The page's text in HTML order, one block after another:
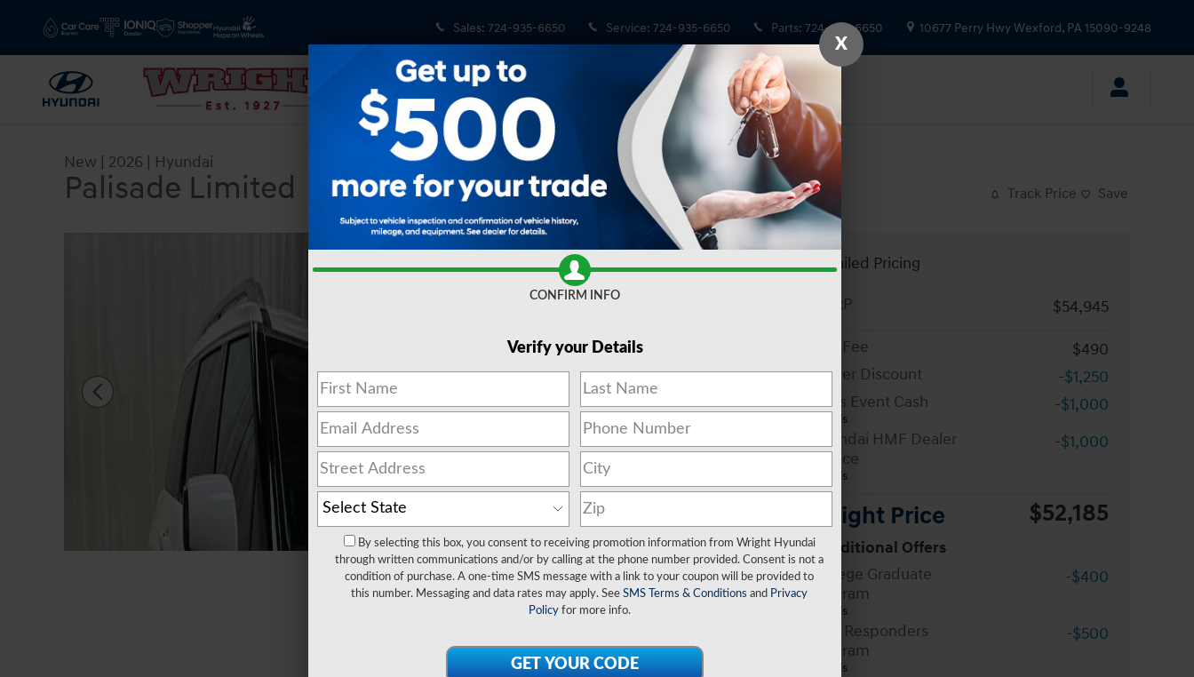
Sales: 724-935-6650 Service: 724-935-6650 Parts: 724-935-6650 10677 Perry HwyWexford, PA 15090-9248
New | 2026 | Hyundai
Palisade Limited Track Price Save
Share
Video
Detailed Pricing
MSRP
$54,945
Doc Fee
$490
Dealer Discount
-$1,250
Sales Event Cash
Details
-$1,000
Hyundai HMF Dealer
Choice
Details
-$1,000
Wright Price $52,185
Conditional Offers
College Graduate
Program
Details
-$400
First Responders
Program
Details
-$500
X
CONFIRM INFO
Verify your Details
By selecting this box, you consent to receiving promotion information from Wright Hyundai
through written communications and/or by calling at the phone number provided. Consent is not a
condition of purchase. A one-time SMS message with a link to your coupon will be provided to
this number. Messaging and data rates may apply. See SMS Terms & Conditions and Privacy
Policyfor more info.